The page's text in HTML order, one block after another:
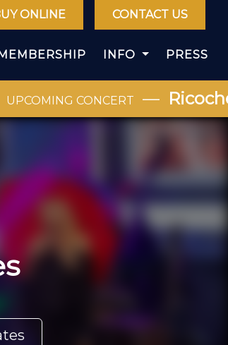
ONLINE CONTACT US
INFO PRESS
CONCERT—Ricochet